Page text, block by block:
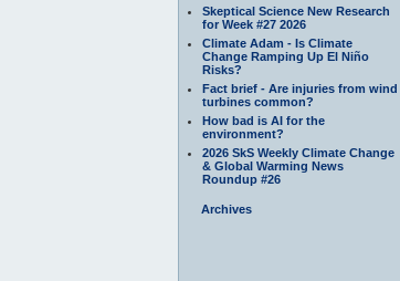
Skeptical Science New Research
for Week #27 2026
Climate Adam - Is Climate
Change Ramping Up El Niño
Risks?
Fact brief - Are injuries from wind
turbines common?
How bad is AI for the
environment?
2026 SkS Weekly Climate Change
& Global Warming News
Roundup #26
Archives